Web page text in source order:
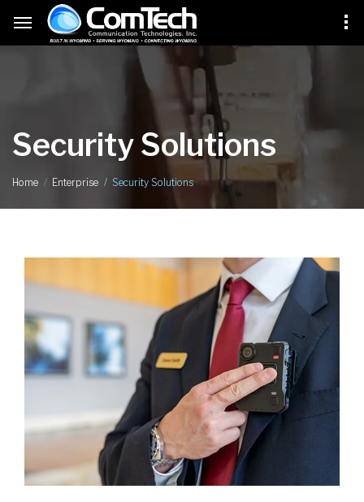
Security Solutions
Home Enterprise Security Solutions